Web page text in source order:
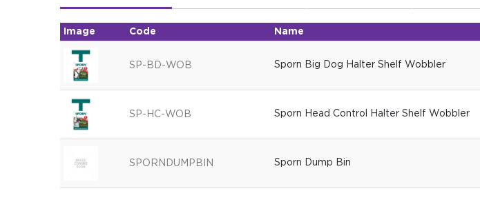
Image Code Name
SP-BD-WOB Sporn Big Dog Halter Shelf Wobbler
SP-HC-WOB Sporn Head Control Halter Shelf Wobbler
SPORNDUMPBIN Sporn Dump Bin